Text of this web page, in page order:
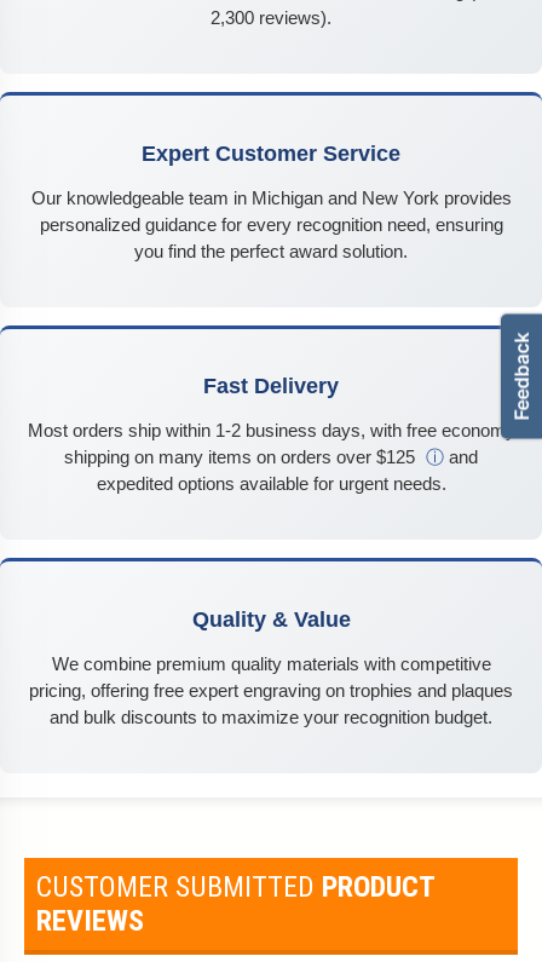
2,300 reviews).
Expert Customer Service
Our knowledgeable team in Michigan and New York provides
personalized guidance for every recognition need, ensuring
you find the perfect award solution.
Fast Delivery
Most orders ship within 1-2 business days, with free economy
shipping on many items on orders over $125 ⓘ and
expedited options available for urgent needs.
Quality & Value
We combine premium quality materials with competitive
pricing, offering free expert engraving on trophies and plaques
and bulk discounts to maximize your recognition budget.
CUSTOMER SUBMITTED PRODUCT
REVIEWS